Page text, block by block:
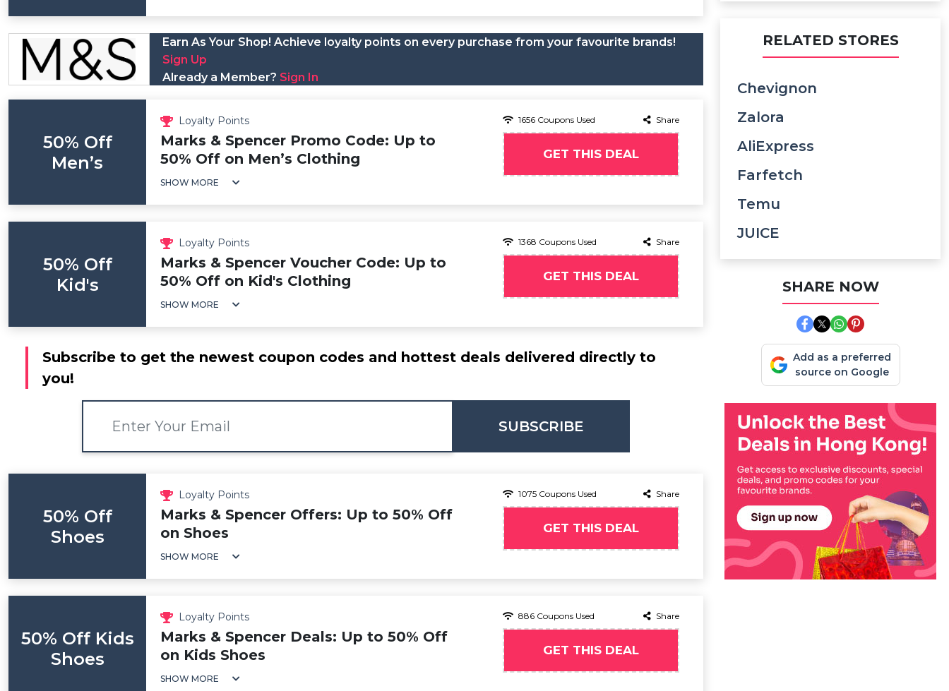
Earn As Your Shop! Achieve loyalty points on every purchase from your favourite brands!
Sign Up
Already a Member? Sign In
50% Off
Men’s
Loyalty Points
Marks & Spencer Promo Code: Up to
50% Off on Men’s Clothing
SHOW MORE
1656 Coupons Used Share
GET THIS DEAL
50% Off
Kid's
Loyalty Points
Marks & Spencer Voucher Code: Up to
50% Off on Kid's Clothing
SHOW MORE
1368 Coupons Used Share
GET THIS DEAL
Subscribe to get the newest coupon codes and hottest deals delivered directly to
you!
SUBSCRIBE
50% Off
Shoes
Loyalty Points
Marks & Spencer Offers: Up to 50% Off
on Shoes
SHOW MORE
1075 Coupons Used Share
GET THIS DEAL
50% Off Kids
Shoes
Loyalty Points
Marks & Spencer Deals: Up to 50% Off
on Kids Shoes
SHOW MORE
886 Coupons Used Share
GET THIS DEAL
RELATED STORES
Chevignon
Zalora
AliExpress
Farfetch
Temu
JUICE
SHARE NOW
Add as a preferred
source on Google